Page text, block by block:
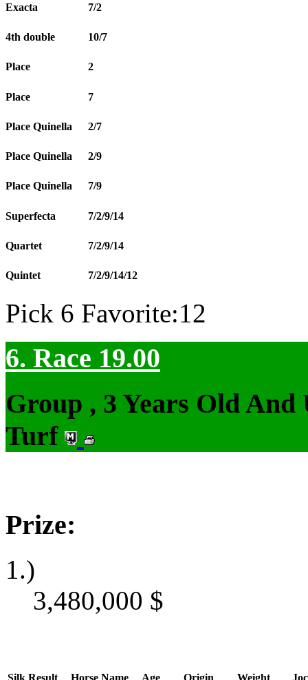
Exacta 7/2
4th double 10/7
Place 2
Place 7
Place Quinella 2/7
Place Quinella 2/9
Place Quinella 7/9
Superfecta 7/2/9/14
Quartet 7/2/9/14
Quintet 7/2/9/14/12
Pick 6 Favorite:12
6. Race 19.00
Group , 3 Years Old And
Turf
Prize:
1.)
3,480,000 $
Silk Result Horse Name Age Origin Weight